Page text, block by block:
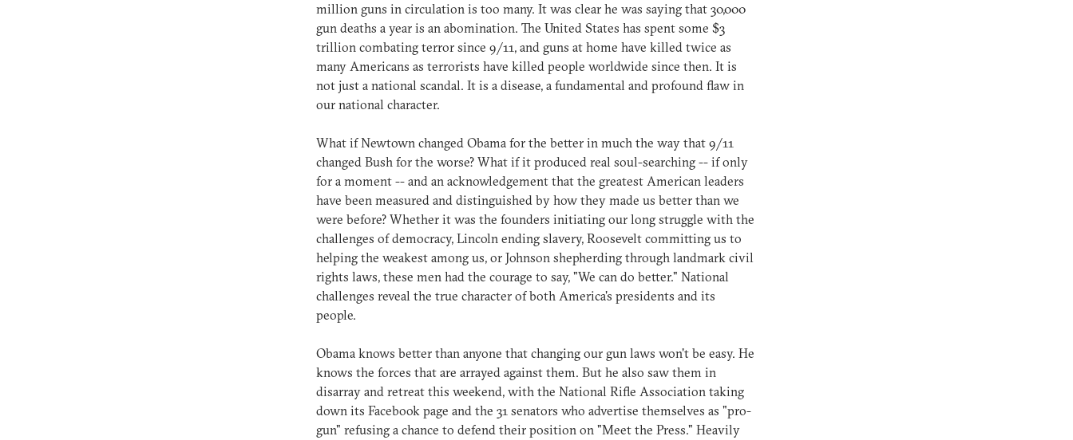
million guns in circulation is too many. It was clear he was saying that 30,000
gun deaths a year is an abomination. The United States has spent some $3
trillion combating terror since 9/11, and guns at home have killed twice as
many Americans as terrorists have killed people worldwide since then. It is
not just a national scandal. It is a disease, a fundamental and profound flaw in
our national character.
What if Newtown changed Obama for the better in much the way that 9/11
changed Bush for the worse? What if it produced real soul-searching -- if only
for a moment -- and an acknowledgement that the greatest American leaders
have been measured and distinguished by how they made us better than we
were before? Whether it was the founders initiating our long struggle with the
challenges of democracy, Lincoln ending slavery, Roosevelt committing us to
helping the weakest among us, or Johnson shepherding through landmark civil
rights laws, these men had the courage to say, "We can do better." National
challenges reveal the true character of both America's presidents and its
people.
Obama knows better than anyone that changing our gun laws won't be easy. He
knows the forces that are arrayed against them. But he also saw them in
disarray and retreat this weekend, with the National Rifle Association taking
down its Facebook page and the 31 senators who advertise themselves as "pro-
gun" refusing a chance to defend their position on "Meet the Press." Heavily